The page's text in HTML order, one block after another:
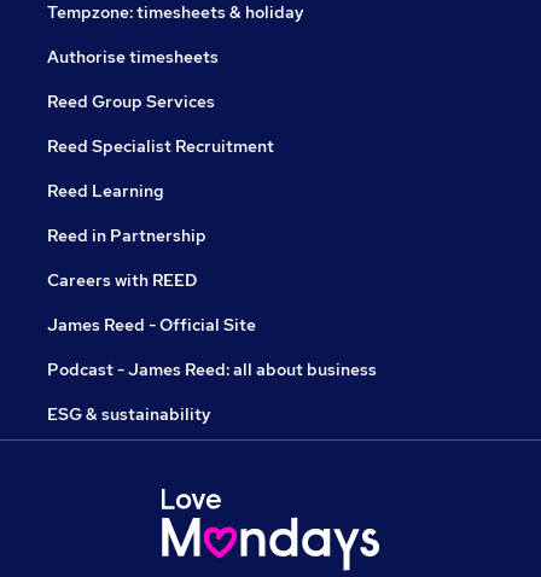
Tempzone: timesheets & holiday
Authorise timesheets
Reed Group Services
Reed Specialist Recruitment
Reed Learning
Reed in Partnership
Careers with REED
James Reed - Official Site
Podcast - James Reed: all about business
ESG & sustainability